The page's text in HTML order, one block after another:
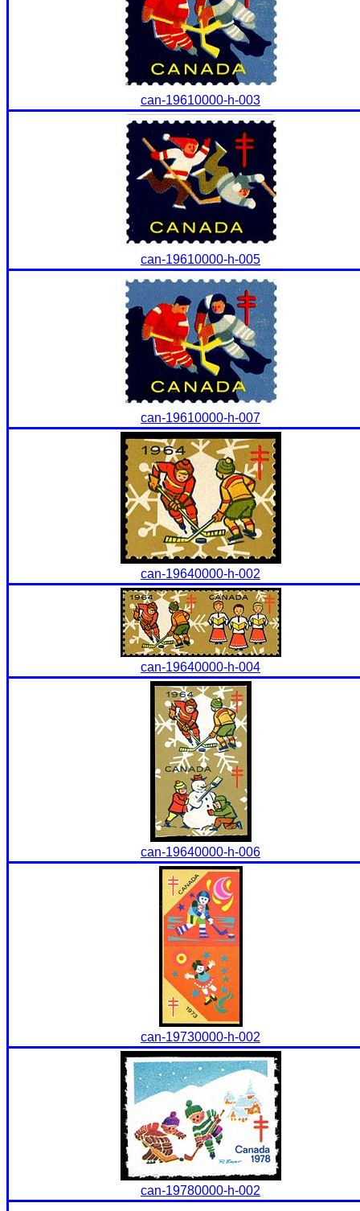
can-19610000-h-003
can-19610000-h-005
can-19610000-h-007
can-19640000-h-002
can-19640000-h-004
can-19640000-h-006
can-19730000-h-002
can-19780000-h-002